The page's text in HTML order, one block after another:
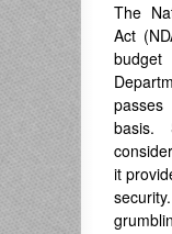
The
Act
basis.
it